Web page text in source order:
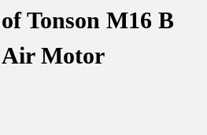
Tonson M16 B
Air Motor